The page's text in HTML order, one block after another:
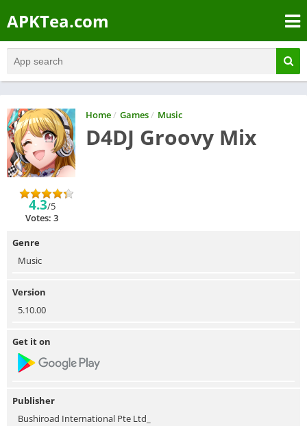
APKTea.com
Home/ Games/ Music
D4DJ Groovy Mix
4.3/5
Votes: 3
Genre
Music
Version
5.10.00
Get it on
Publisher
Bushiroad International Pte Ltd_